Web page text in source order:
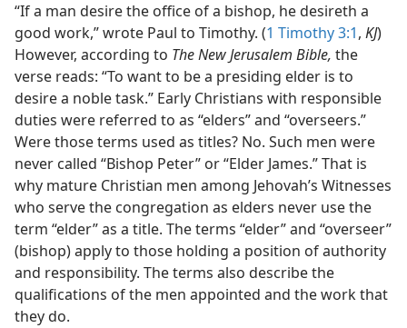
“If a man desire the office of a bishop, he desireth a
good work,” wrote Paul to Timothy. (1 Timothy 3:1, KJ)
However, according to The New Jerusalem Bible, the
verse reads: “To want to be a presiding elder is to
desire a noble task.” Early Christians with responsible
duties were referred to as “elders” and “overseers.”
Were those terms used as titles? No. Such men were
never called “Bishop Peter” or “Elder James.” That is
why mature Christian men among Jehovah’s Witnesses
who serve the congregation as elders never use the
term “elder” as a title. The terms “elder” and “overseer”
(bishop) apply to those holding a position of authority
and responsibility. The terms also describe the
qualifications of the men appointed and the work that
they do.